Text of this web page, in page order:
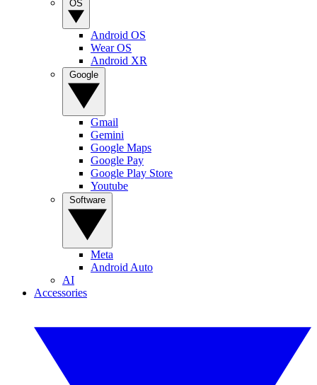
Android OS
Wear OS
Android XR
Gmail
Gemini
Google Maps
Google Pay
Google Play Store
Youtube
Meta
Android Auto
AI
Accessories